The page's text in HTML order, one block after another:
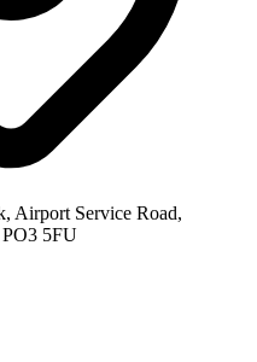
Airport Service Road,
5FU